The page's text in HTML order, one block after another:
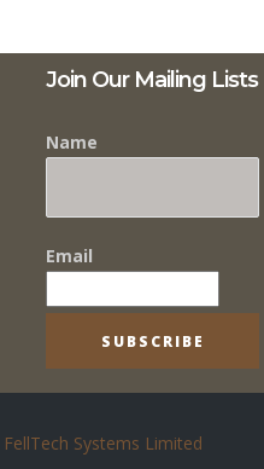
Join Our Mailing Lists
Name
Email
FellTech Systems Limited